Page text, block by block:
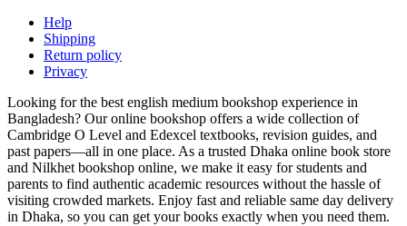
Help
Shipping
Return policy
Privacy
Looking for the best english medium bookshop experience in
Bangladesh? Our online bookshop offers a wide collection of
Cambridge O Level and Edexcel textbooks, revision guides, and
past papers—all in one place. As a trusted Dhaka online book store
and Nilkhet bookshop online, we make it easy for students and
parents to find authentic academic resources without the hassle of
visiting crowded markets. Enjoy fast and reliable same day delivery
in Dhaka, so you can get your books exactly when you need them.